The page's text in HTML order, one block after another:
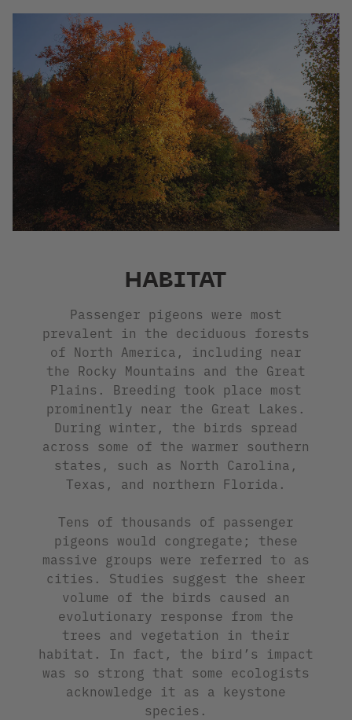
HABITAT
Passenger pigeons were most
prevalent in the deciduous forests
of North America, including near
the Rocky Mountains and the Great
Plains. Breeding took place most
prominently near the Great Lakes.
During winter, the birds spread
across some of the warmer southern
states, such as North Carolina,
Texas, and northern Florida.
Tens of thousands of passenger
pigeons would congregate; these
massive groups were referred to as
cities. Studies suggest the sheer
volume of the birds caused an
evolutionary response from the
trees and vegetation in their
habitat. In fact, the bird’s impact
was so strong that some ecologists
acknowledge it as a keystone
species.